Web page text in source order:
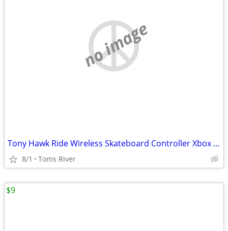
no image
Tony Hawk Ride Wireless Skateboard Controller Xbox 360
8/1 Toms River
$9